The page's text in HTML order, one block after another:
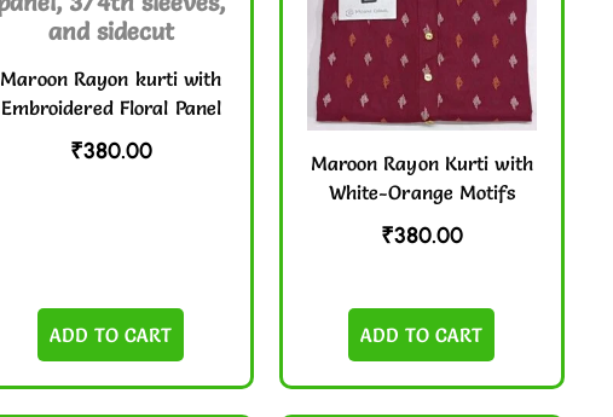
Maroon Rayon kurti with
Embroidered Floral Panel
₹380.00
ADD TO CART
Maroon Rayon Kurti with
White-Orange Motifs
₹380.00
ADD TO CART